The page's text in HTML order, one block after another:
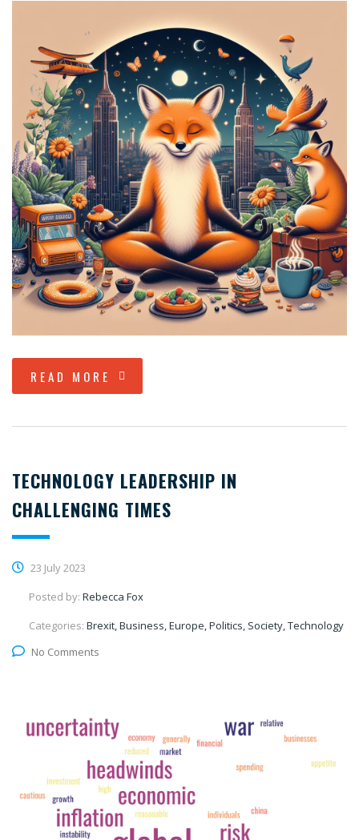
READ MORE
TECHNOLOGY LEADERSHIP IN
CHALLENGING TIMES
23 July 2023
Posted by: Rebecca Fox
Categories: Brexit, Business, Europe, Politics, Society, Technology
No Comments